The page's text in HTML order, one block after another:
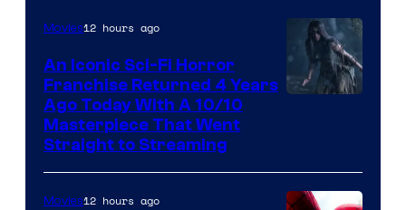
Movies12 hours ago
An Iconic Sci-Fi Horror
Franchise Returned 4 Years
Ago Today With A 10/10
Masterpiece That Went
Straight to Streaming
Movies12 hours ago